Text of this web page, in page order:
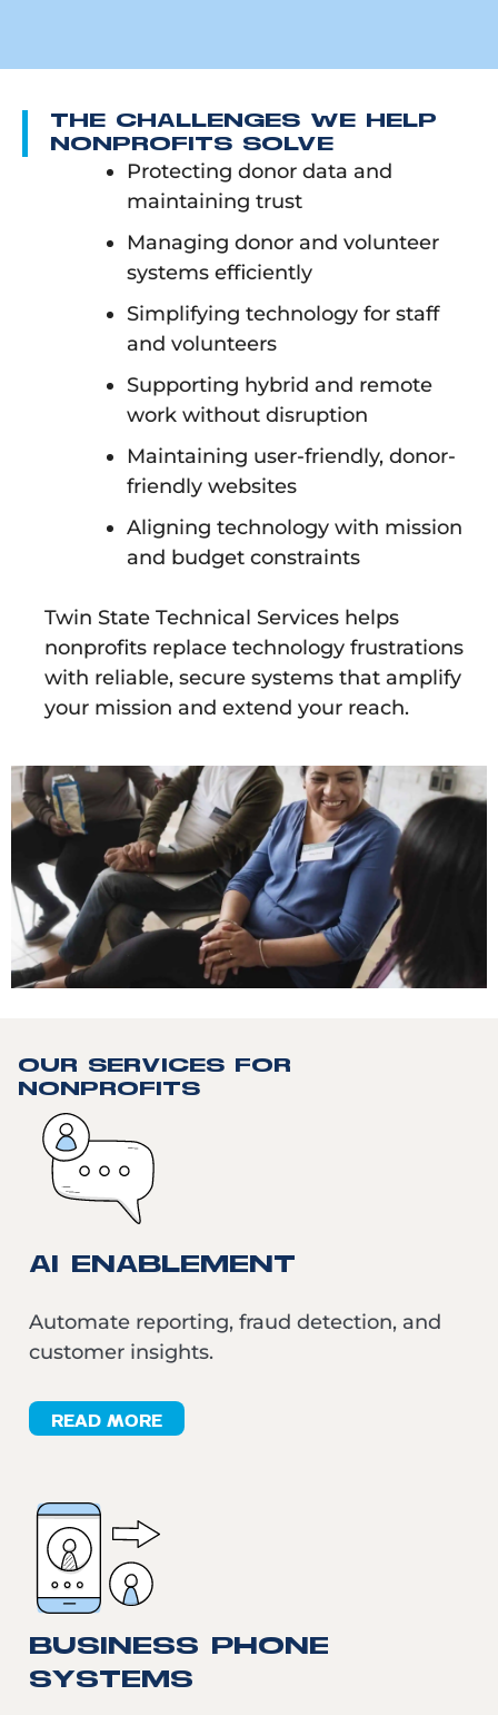
THE CHALLENGES WE HELP
NONPROFITS SOLVE
Protecting donor data and
maintaining trust
Managing donor and volunteer
systems efficiently
Simplifying technology for staff
and volunteers
Supporting hybrid and remote
work without disruption
Maintaining user-friendly, donor-
friendly websites
Aligning technology with mission
and budget constraints
Twin State Technical Services helps
nonprofits replace technology frustrations
with reliable, secure systems that amplify
your mission and extend your reach.
OUR SERVICES FOR
NONPROFITS
AI ENABLEMENT
Automate reporting, fraud detection, and
customer insights.
READ MORE
BUSINESS PHONE
SYSTEMS